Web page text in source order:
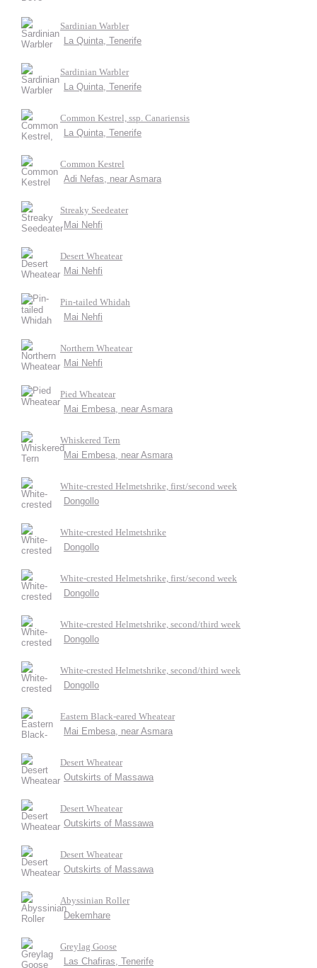
Sardinian Warbler
La Quinta, Tenerife
Sardinian Warbler
La Quinta, Tenerife
Common Kestrel, ssp. Canariensis
La Quinta, Tenerife
Common Kestrel
Adi Nefas, near Asmara
Streaky Seedeater
Mai Nehfi
Desert Wheatear
Mai Nehfi
Pin-tailed Whidah
Mai Nehfi
Northern Wheatear
Mai Nehfi
Pied Wheatear
Mai Embesa, near Asmara
Whiskered Tern
Mai Embesa, near Asmara
White-crested Helmetshrike, first/second week
Dongollo
White-crested Helmetshrike
Dongollo
White-crested Helmetshrike, first/second week
Dongollo
White-crested Helmetshrike, second/third week
Dongollo
White-crested Helmetshrike, second/third week
Dongollo
Eastern Black-eared Wheatear
Mai Embesa, near Asmara
Desert Wheatear
Outskirts of Massawa
Desert Wheatear
Outskirts of Massawa
Desert Wheatear
Outskirts of Massawa
Abyssinian Roller
Dekemhare
Greylag Goose
Las Chafiras, Tenerife